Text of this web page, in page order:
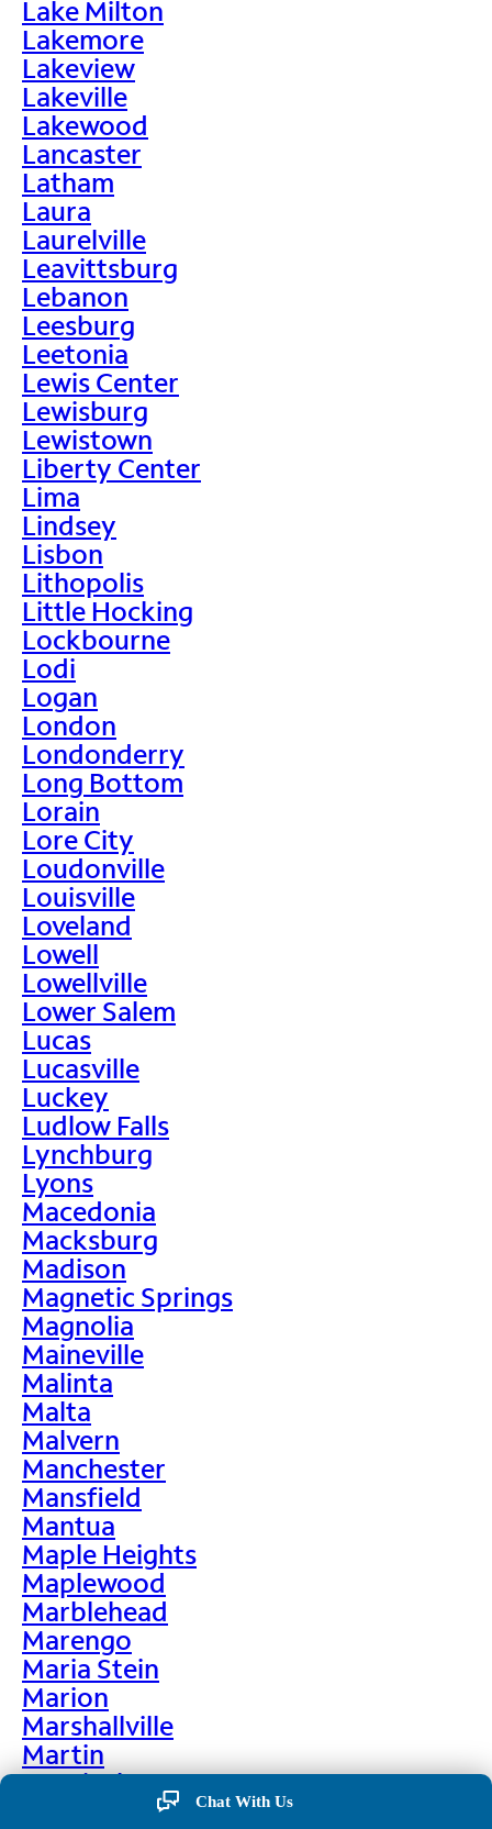
Lake Milton
Lakemore
Lakeview
Lakeville
Lakewood
Lancaster
Latham
Laura
Laurelville
Leavittsburg
Lebanon
Leesburg
Leetonia
Lewis Center
Lewisburg
Lewistown
Liberty Center
Lima
Lindsey
Lisbon
Lithopolis
Little Hocking
Lockbourne
Lodi
Logan
London
Londonderry
Long Bottom
Lorain
Lore City
Loudonville
Louisville
Loveland
Lowell
Lowellville
Lower Salem
Lucas
Lucasville
Luckey
Ludlow Falls
Lynchburg
Lyons
Macedonia
Macksburg
Madison
Magnetic Springs
Magnolia
Maineville
Malinta
Malta
Malvern
Manchester
Mansfield
Mantua
Maple Heights
Maplewood
Marblehead
Marengo
Maria Stein
Marion
Marshallville
Martin
Martinsburg
Martinsville
Chat With Us